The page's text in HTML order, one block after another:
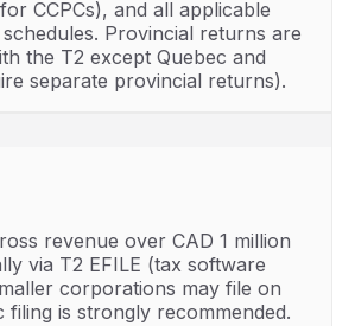
CCPCs), and all applicable
Provincial returns are
the T2 except Quebec and
separate provincial returns).
revenue over CAD 1 million
via T2 EFILE (tax software
corporations may file on
is strongly recommended.